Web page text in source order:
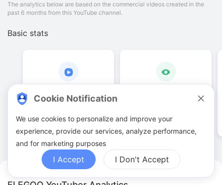
The analytics below are based on the commercial videos created in the
past 6 months from this YouTube channel.
Basic stats
183.00
Video quantities
Cookie Notification
We use cookies to personalize and improve your
experience, provide our services, analyze performance,
and for marketing purposes
I Accept I Don't Accept